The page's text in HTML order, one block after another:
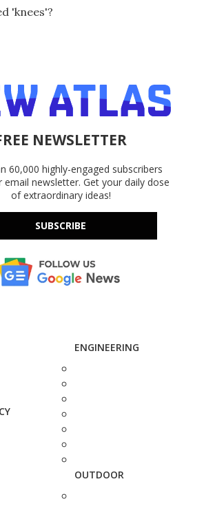
'knees'?
NEWSLETTER
60,000 highly-engaged subscribers
email newsletter. Get your daily dose
of extraordinary ideas!
SUBSCRIBE
ENGINEERING
OUTDOOR